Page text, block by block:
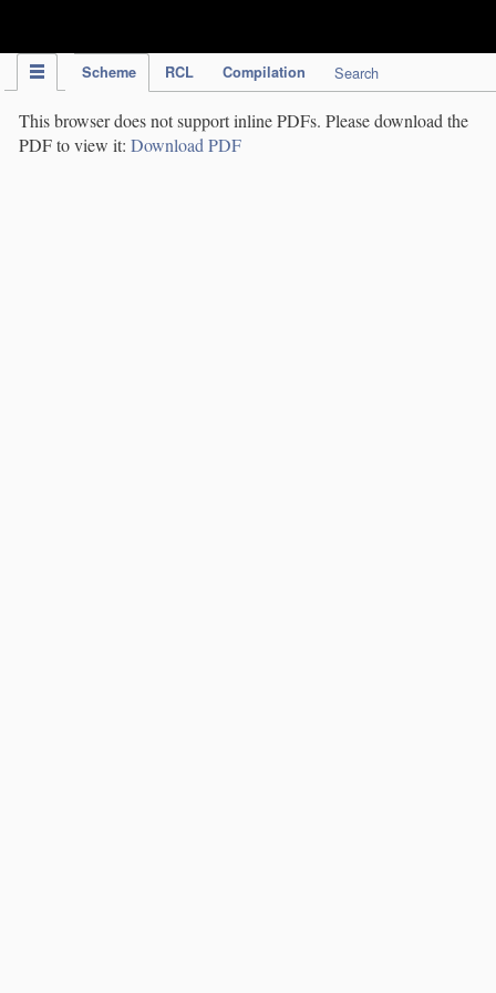
Scheme RCL Compilation Search
This browser does not support inline PDFs. Please download the
PDF to view it: Download PDF